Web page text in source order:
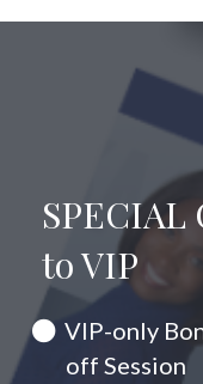
SPECIAL
to VIP
VIP-only
off Session